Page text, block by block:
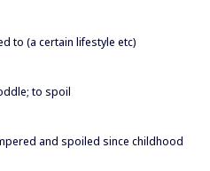
to (a certain lifestyle etc)
to spoil
and spoiled since childhood